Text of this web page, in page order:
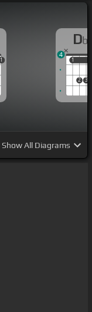
1
1
Db
1
2 3
1
4
ShowAll Diagrams